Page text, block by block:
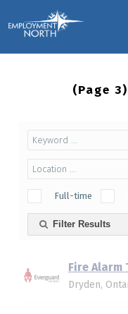
(page 3)
Full-time
Filter Results
Fire Alarm
Dryden,